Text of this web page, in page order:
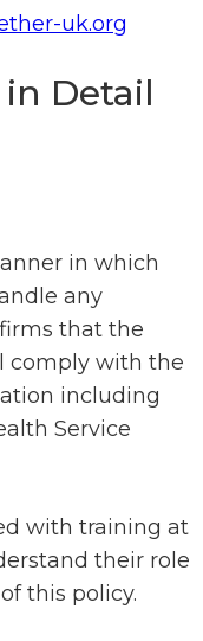
uk.org
Detail
in which
any
that the
comply with the
including
Service
with training at
their role
this policy.